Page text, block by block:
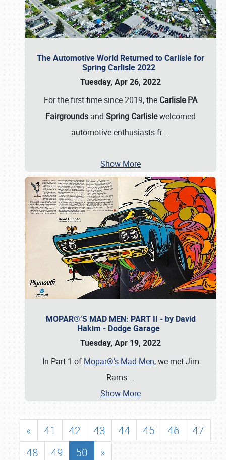
The Automotive World Returned to Carlisle for
Spring Carlisle 2022
Tuesday, Apr 26, 2022
For the first time since 2019, the Carlisle PA
Fairgrounds and Spring Carlislewelcomed
automotive enthusiasts fr…
Show More
MOPAR®’S MAD MEN: PART II - by David
Hakim - Dodge Garage
Tuesday, Apr 19, 2022
In Part 1 of Mopar®’s Mad Men, we met Jim
Rams …
Show More
« 41 42 43 44 45 46
47
48
49 50 »